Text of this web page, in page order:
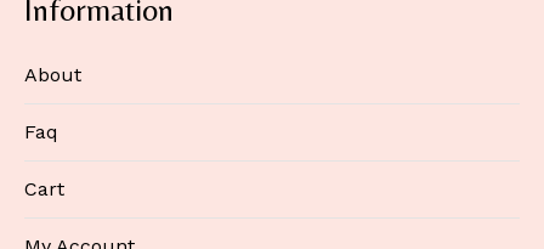
Information
About
Faq
Cart